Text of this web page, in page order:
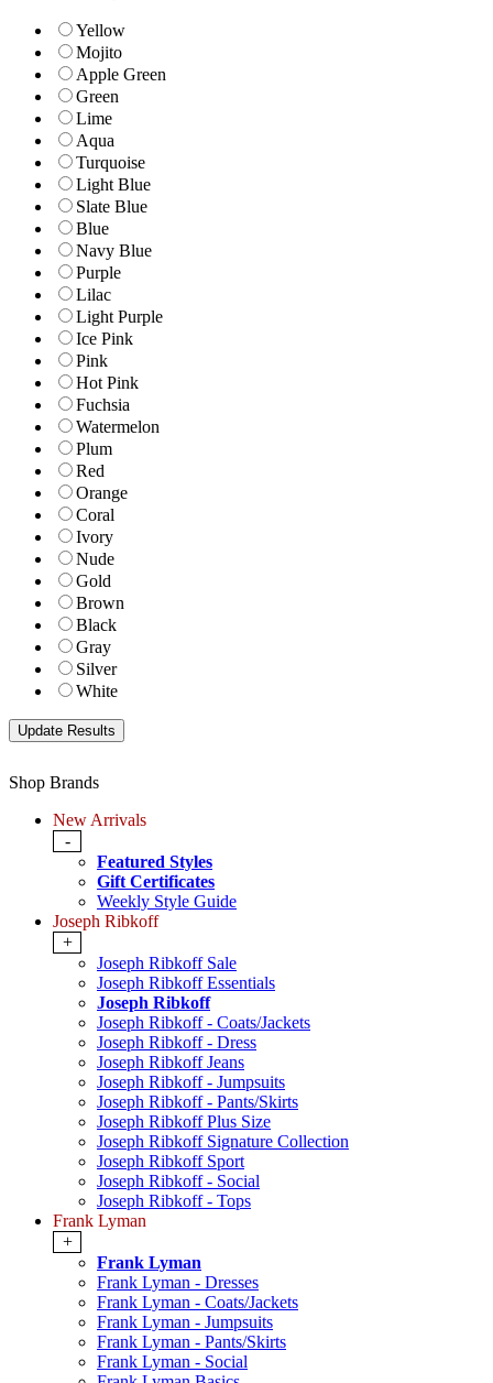
Yellow
Mojito
Apple Green
Green
Lime
Aqua
Turquoise
Light Blue
Slate Blue
Blue
Navy Blue
Purple
Lilac
Light Purple
Ice Pink
Pink
Hot Pink
Fuchsia
Watermelon
Plum
Red
Orange
Coral
Ivory
Nude
Gold
Brown
Black
Gray
Silver
White
Shop Brands
New Arrivals
-
Featured Styles
Gift Certificates
Weekly Style Guide
Joseph Ribkoff
+
Joseph Ribkoff Sale
Joseph Ribkoff Essentials
Joseph Ribkoff
Joseph Ribkoff - Coats/Jackets
Joseph Ribkoff - Dress
Joseph Ribkoff Jeans
Joseph Ribkoff - Jumpsuits
Joseph Ribkoff - Pants/Skirts
Joseph Ribkoff Plus Size
Joseph Ribkoff Signature Collection
Joseph Ribkoff Sport
Joseph Ribkoff - Social
Joseph Ribkoff - Tops
Frank Lyman
+
Frank Lyman
Frank Lyman - Dresses
Frank Lyman - Coats/Jackets
Frank Lyman - Jumpsuits
Frank Lyman - Pants/Skirts
Frank Lyman - Social